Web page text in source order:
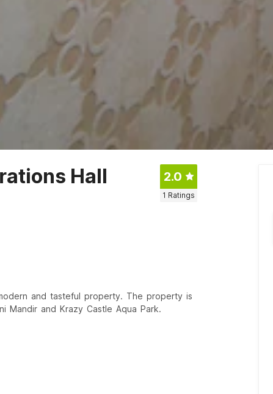
Hall 2.0
1 Ratings
and tasteful property. The property is
Mandir and Krazy Castle Aqua Park.